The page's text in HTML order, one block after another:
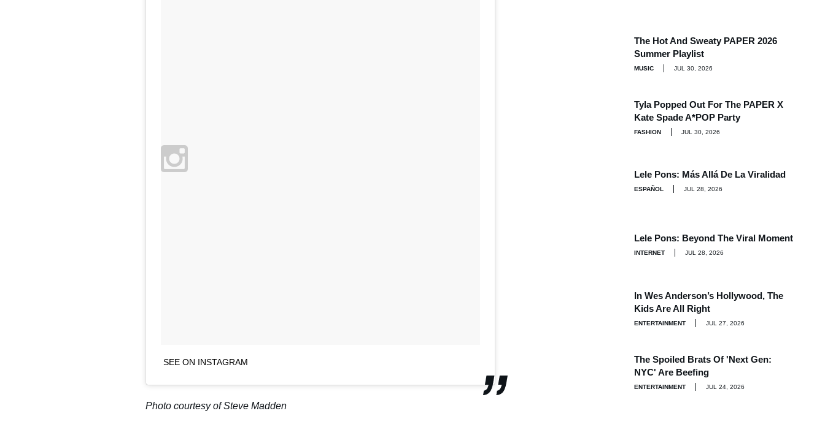
SEE ON INSTAGRAM
Photo courtesy of Steve Madden
The Hot And Sweaty PAPER 2026
Summer Playlist
MUSIC JUL 30, 2026
Tyla Popped Out For The PAPER X
Kate Spade A*POP Party
FASHION JUL 30, 2026
Lele Pons: Más Allá De La Viralidad
ESPAÑOL JUL 28, 2026
Lele Pons: Beyond The Viral Moment
INTERNET JUL 28, 2026
In Wes Anderson’s Hollywood, The
Kids Are All Right
ENTERTAINMENT JUL 27, 2026
The Spoiled Brats Of 'Next Gen:
NYC' Are Beefing
ENTERTAINMENT JUL 24, 2026